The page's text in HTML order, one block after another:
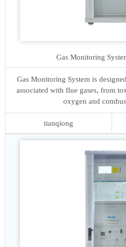
Gas Monitoring
Gas Monitoring System is
associated with flue gases, from
oxygen and
tianqiong